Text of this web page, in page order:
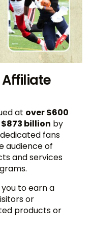
at over $600
$873 billion by
fans
audience of
and services
to earn a
or
products or